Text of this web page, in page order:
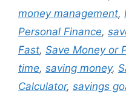
money management,
Personal Finance,
Fast, Save Money or
time, saving money,
Calculator, savings